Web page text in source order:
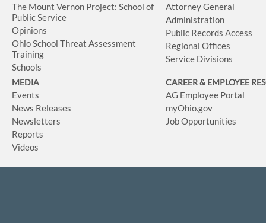
The Mount Vernon Project: School of
Public Service
Opinions
Ohio School Threat Assessment
Training
Schools
Attorney General
Administration
Public Records Access
Regional Offices
Service Divisions
MEDIA
Events
News Releases
Newsletters
Reports
Videos
CAREER & EMPLOYEE
AG Employee Portal
myOhio.gov
Job Opportunities